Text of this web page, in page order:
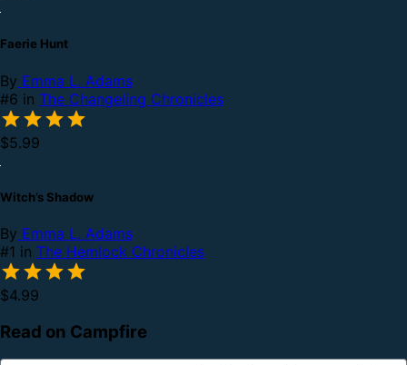
Faerie Hunt
By Emma L. Adams
#6 in The Changeling Chronicles
$5.99
Witch’s Shadow
By Emma L. Adams
#1 in The Hemlock Chronicles
$4.99
Read on Campfire